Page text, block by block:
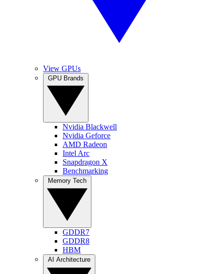
View GPUs
Nvidia Blackwell
Nvidia Geforce
AMD Radeon
Intel Arc
Snapdragon X
Benchmarking
GDDR7
GDDR8
HBM